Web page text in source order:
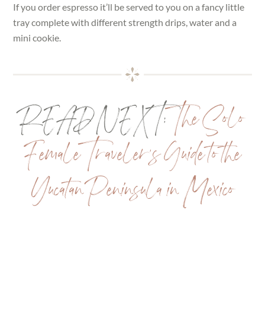
If you order espresso it’ll be served to you on a fancy little
tray complete with different strength drips, water and a
mini cookie.
READ NEXT: The Solo
Female Traveler’s Guide to the
Yucatan Peninsula in Mexico